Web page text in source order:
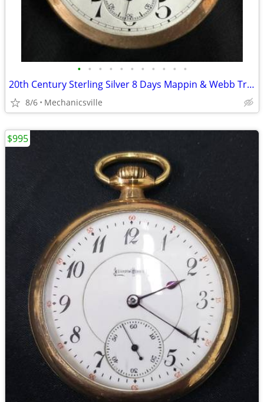
• • • • • • • • • • •
20th Century Sterling Silver 8 Days Mappin & Webb Travel Watch GA20545
8/6 Mechanicsville
$995